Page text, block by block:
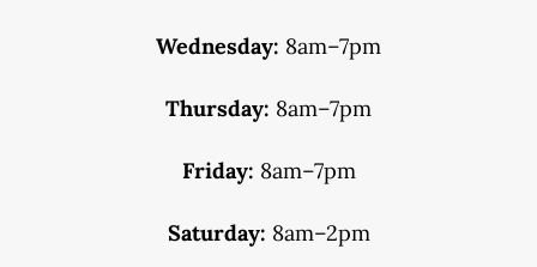
Wednesday: 8am–7pm
Thursday: 8am–7pm
Friday: 8am–7pm
Saturday: 8am–2pm